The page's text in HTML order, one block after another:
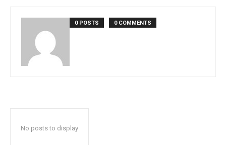
0 POSTS 0 COMMENTS
No posts to display